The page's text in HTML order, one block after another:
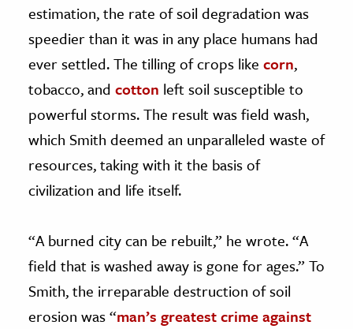
estimation, the rate of soil degradation was
speedier than it was in any place humans had
ever settled. The tilling of crops like corn,
tobacco, and cotton left soil susceptible to
powerful storms. The result was field wash,
which Smith deemed an unparalleled waste of
resources, taking with it the basis of
civilization and life itself.
“A burned city can be rebuilt,” he wrote. “A
field that is washed away is gone for ages.” To
Smith, the irreparable destruction of soil
erosion was “man’s greatest crime against